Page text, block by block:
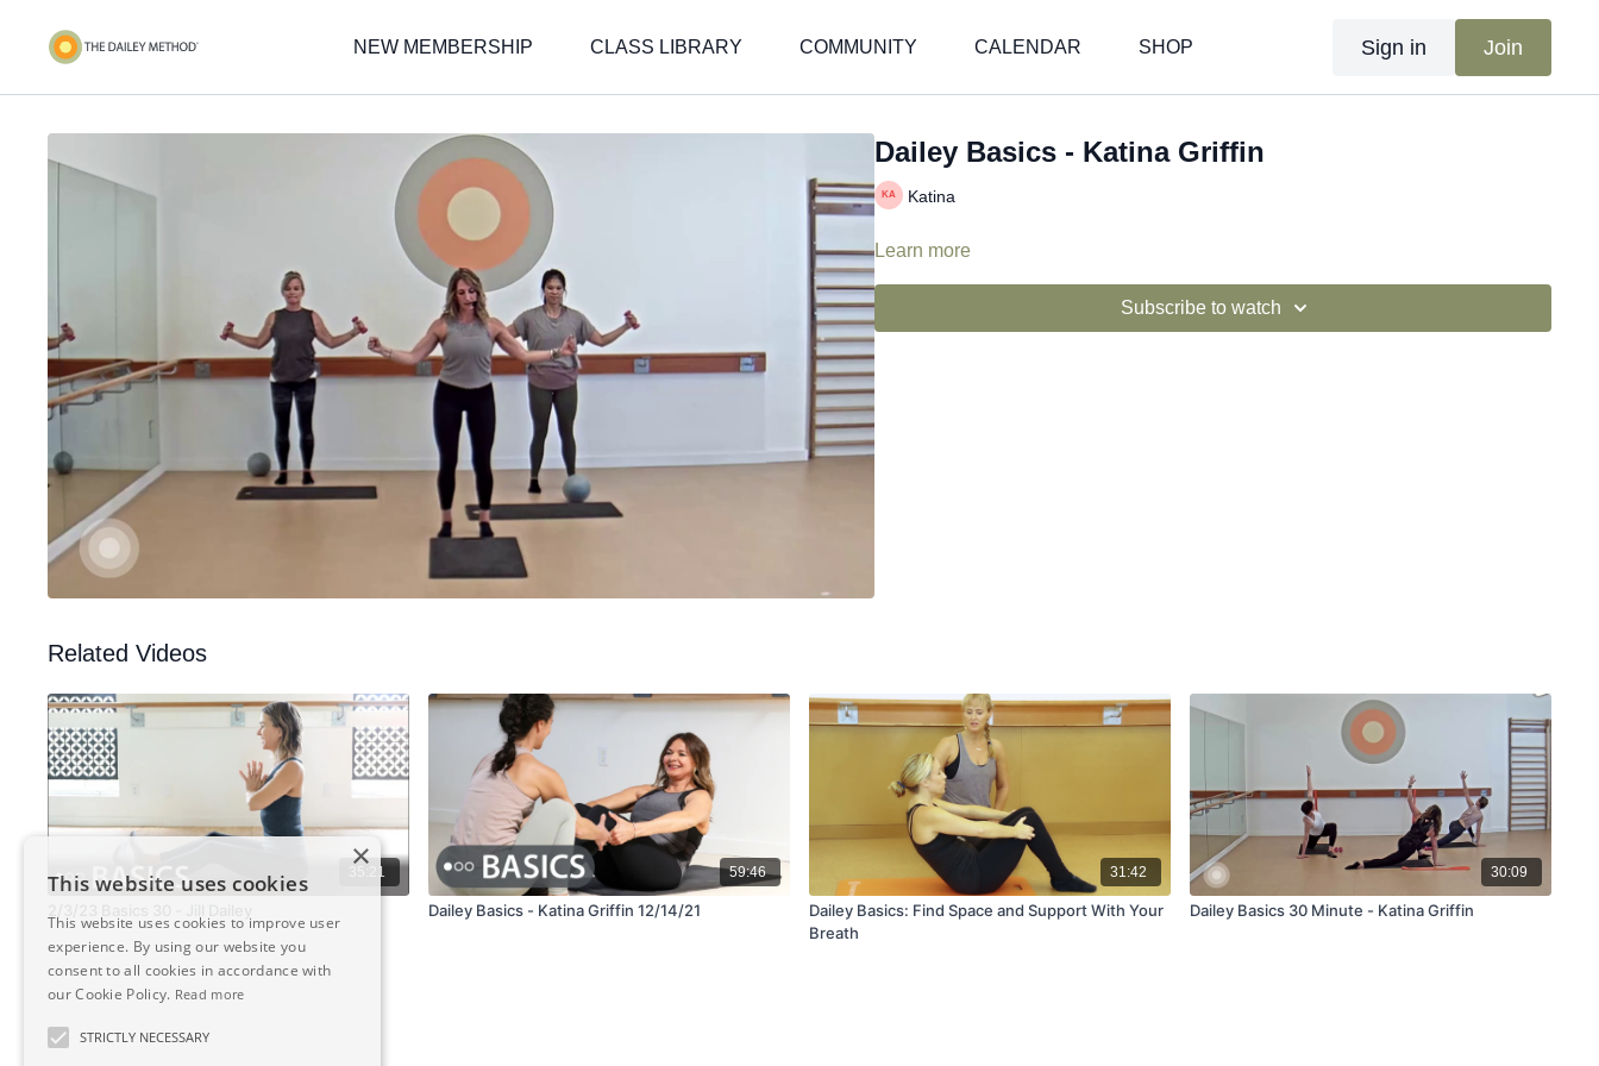
NEW MEMBERSHIP CLASS LIBRARY COMMUNITY CALENDAR SHOP Sign in Join
Dailey Basics - Katina Griffin
Katina
Learn more
Subscribe to watch
Related Videos
35:21 59:46
Dailey Basics - Katina Griffin 12/14/21
31:42
Dailey Basics: Find Space and Support With Your
Breath
30:09
Dailey Basics 30 Minute - Katina Griffin
×
This website uses cookies
This website uses cookies to improve user
experience. By using our website you
consent to all cookies in accordance with
our Cookie Policy. Read more
STRICTLY NECESSARY